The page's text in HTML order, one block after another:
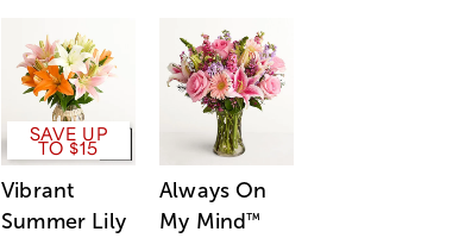
SAVE UP
TO $15
Vibrant
Summer Lily
Always On
My Mind™